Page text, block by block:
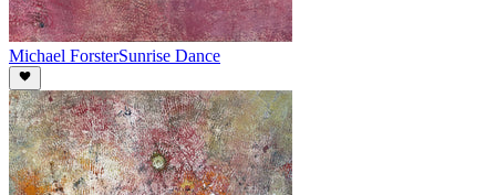
Michael ForsterSunrise Dance